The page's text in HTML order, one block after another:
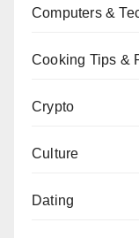
Computers &
Cooking Tips &
Crypto
Culture
Dating